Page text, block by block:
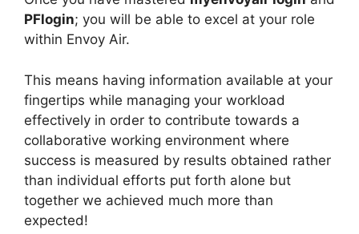
PFlogin; you will be able to excel at your role
within Envoy Air.
This means having information available at your
fingertips while managing your workload
effectively in order to contribute towards a
collaborative working environment where
success is measured by results obtained rather
than individual efforts put forth alone but
together we achieved much more than
expected!